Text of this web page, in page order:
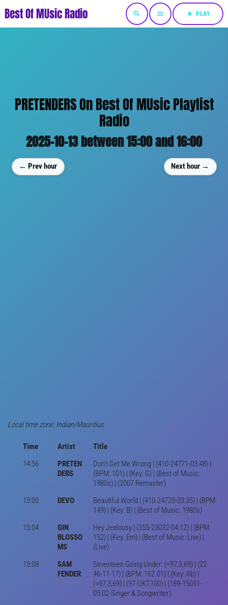
Best Of MUsic Radio search menu play_arrow PLAY
PRETENDERS On Best Of MUsic Playlist
Radio
2025-10-13 between 15:00 and 16:00
← Prev hour Next hour →
Local time zone: Indian/Mauritius
Time Artist
Title
14:56
PRETEN
DERS
Don't Get Me Wrong | (410-24771-03:48) |
(BPM: 101) | (Key: G) | (Best of Music:
1980s) | (2007 Remaster)
15:00
DEVO
Beautiful World | (410-24720-03:35) | (BPM:
149) | (Key: B) | (Best of Music: 1980s)
15:04
GIN
BLOSSO
MS
Hey Jealousy | (355-23032-04:12) | (BPM:
152) | (Key: Em) | (Best of Music: Live) |
(Live)
15:08
SAM
FENDER
Seventeen Going Under: (=97,3,69) | (22-
46-11-17) | (BPM: 162.01) | (Key: Ab) |
(=97,3,69) | (97-UKT100) | (189-15051-
05:02-Singer & Songwriter)